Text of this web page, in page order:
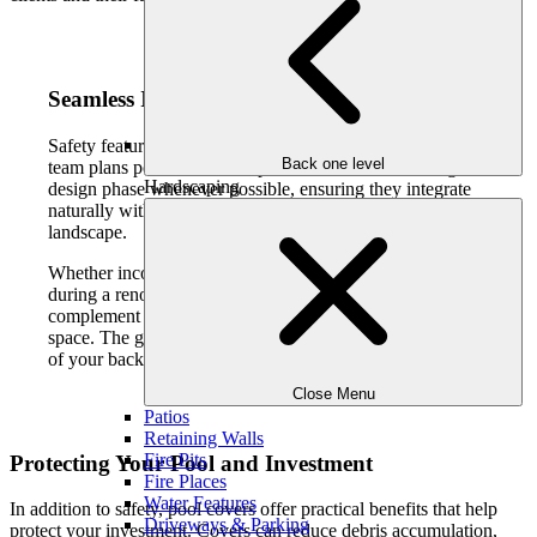
Back one level
Hardscaping
Close Menu
Patios
Retaining Walls
Fire Pits
Fire Places
Water Features
Driveways & Parking
Seamless Integration with Pool Design
Safety features should feel intentional, not intrusive. Our
team plans pool covers and protective elements during the
design phase whenever possible, ensuring they integrate
naturally with the pool, decking, and surrounding
landscape.
Whether incorporated into new pool construction or added
during a renovation, these features are designed to
complement the overall look and flow of your outdoor
space. The goal is to preserve the elegance and openness
of your backyard while providing reliable protection.
Protecting Your Pool and Investment
In addition to safety, pool covers offer practical benefits that help
protect your investment. Covers can reduce debris accumulation,